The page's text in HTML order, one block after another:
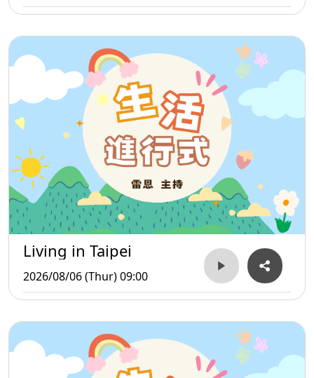
Living in Taipei
2026/08/06 (Thur) 09:00